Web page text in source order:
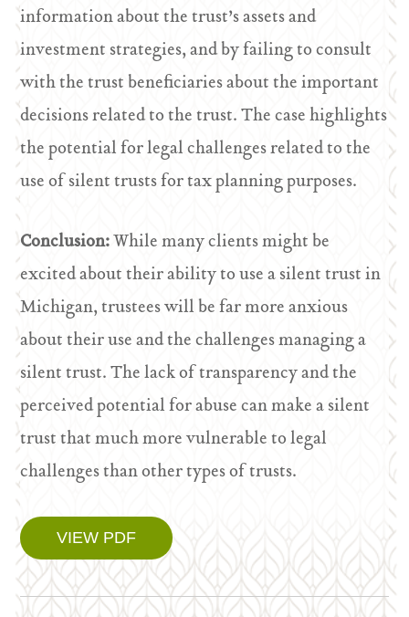
information about the trust’s assets and
investment strategies, and by failing to consult
with the trust beneficiaries about the important
decisions related to the trust. The case highlights
the potential for legal challenges related to the
use of silent trusts for tax planning purposes.
Conclusion:While many clients might be
excited about their ability to use a silent trust in
Michigan, trustees will be far more anxious
about their use and the challenges managing a
silent trust. The lack of transparency and the
perceived potential for abuse can make a silent
trust that much more vulnerable to legal
challenges than other types of trusts.
VIEW PDF